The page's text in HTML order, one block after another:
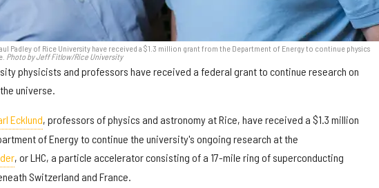
Padley of Rice University have received a $1.3 million grant from the Department of Energy to continue physics
Photo by Jeff Fitlow/Rice University
physicists and professors have received a federal grant to continue research on
universe.
Ecklund, professors of physics and astronomy at Rice, have received a $1.3 million
of Energy to continue the university's ongoing research at the
, or LHC, a particle accelerator consisting of a 17-mile ring of superconducting
Switzerland and France.